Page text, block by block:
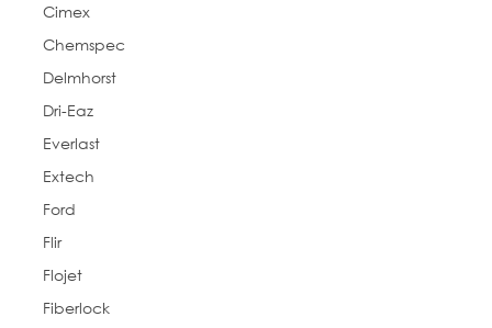
Cimex
Chemspec
Delmhorst
Dri-Eaz
Everlast
Extech
Ford
Flir
Flojet
Fiberlock